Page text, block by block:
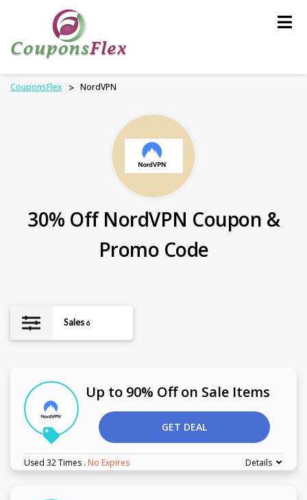
CouponsFlex > NordVPN
30% Off NordVPN Coupon &
Promo Code
Sales 6
Up to 90% Off on Sale Items
GET DEAL
Used 32 Times . No Expires Details